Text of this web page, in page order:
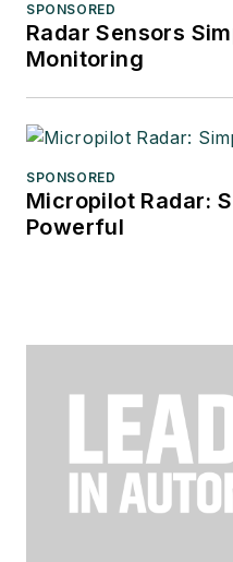
SPONSORED
Radar Sensors
Monitoring
SPONSORED
Micropilot Radar:
Powerful